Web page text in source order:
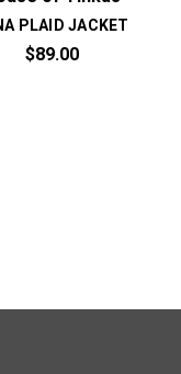
PLAID JACKET
$89.00